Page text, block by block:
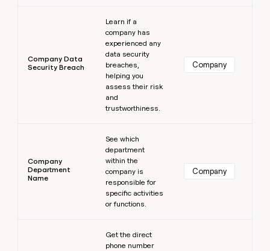
Company Data
Security Breach
Learn if a
company has
experienced any
data security
breaches,
helping you
assess their risk
and
trustworthiness.
Company
Company
Department
Name
See which
department
within the
company is
responsible for
specific activities
or functions.
Company
Get the direct
phone number